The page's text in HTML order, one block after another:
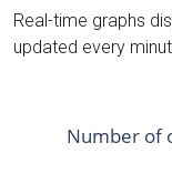
Real-time graphs
updated every